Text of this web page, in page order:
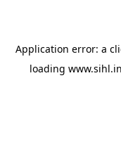
Application error: a
loading www.sihl.in